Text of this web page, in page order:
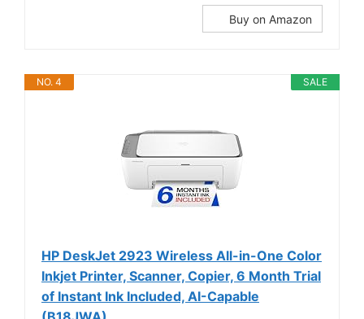
Buy on Amazon
SALE
NO. 4
HP DeskJet 2923 Wireless All-in-One Color
Inkjet Printer, Scanner, Copier, 6 Month Trial
of Instant Ink Included, AI-Capable